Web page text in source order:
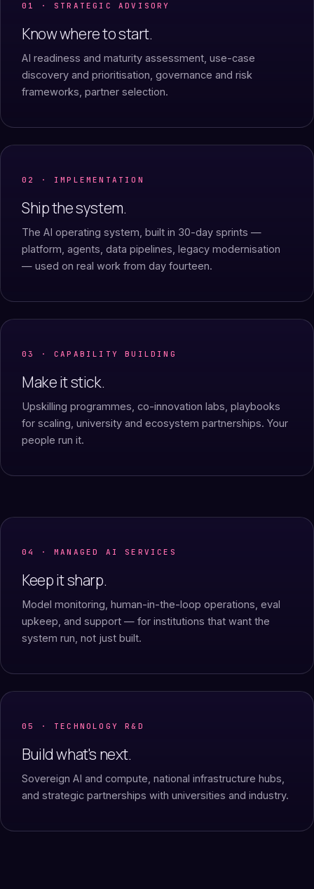
01 · STRATEGIC ADVISORY
Know where to start.
AI readiness and maturity assessment, use-case
discovery and prioritisation, governance and risk
frameworks, partner selection.
02 · IMPLEMENTATION
Ship the system.
The AI operating system, built in 30-day sprints —
platform, agents, data pipelines, legacy modernisation
— used on real work from day fourteen.
03 · CAPABILITY BUILDING
Make it stick.
Upskilling programmes, co-innovation labs, playbooks
for scaling, university and ecosystem partnerships. Your
people run it.
04 · MANAGED AI SERVICES
Keep it sharp.
Model monitoring, human-in-the-loop operations, eval
upkeep, and support — for institutions that want the
system run, not just built.
05 · TECHNOLOGY R&D
Build what's next.
Sovereign AI and compute, national infrastructure hubs,
and strategic partnerships with universities and industry.